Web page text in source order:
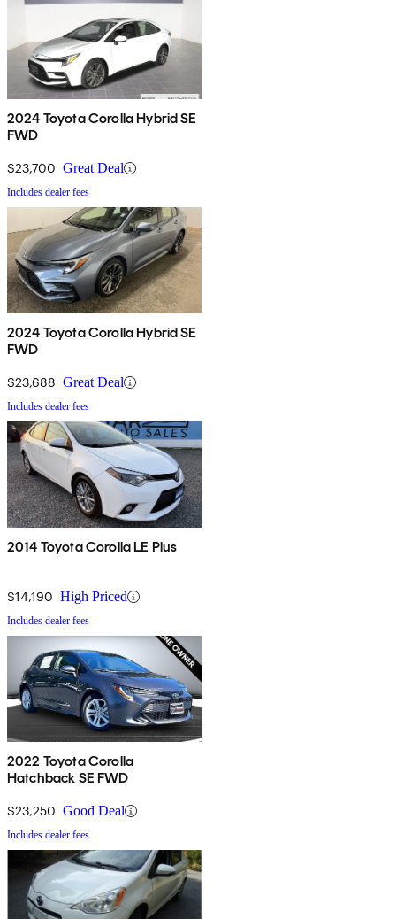
2024 Toyota Corolla Hybrid SE
FWD
$23,700 Great Deal
Includes dealer fees
2024 Toyota Corolla Hybrid SE
FWD
$23,688 Great Deal
Includes dealer fees
2014 Toyota Corolla LE Plus
$14,190 High Priced
Includes dealer fees
2022 Toyota Corolla
Hatchback SE FWD
$23,250 Good Deal
Includes dealer fees